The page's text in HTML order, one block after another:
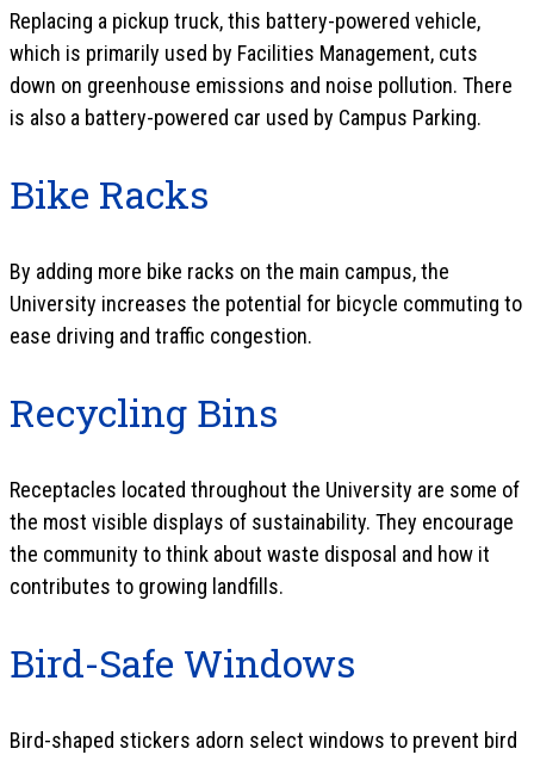
Replacing a pickup truck, this battery-powered vehicle,
which is primarily used by Facilities Management, cuts
down on greenhouse emissions and noise pollution. There
is also a battery-powered car used by Campus Parking.
Bike Racks
By adding more bike racks on the main campus, the
University increases the potential for bicycle commuting to
ease driving and traffic congestion.
Recycling Bins
Receptacles located throughout the University are some of
the most visible displays of sustainability. They encourage
the community to think about waste disposal and how it
contributes to growing landfills.
Bird-Safe Windows
Bird-shaped stickers adorn select windows to prevent bird